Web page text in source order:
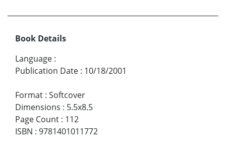
Book Details
Language :
Publication Date : 10/18/2001
Format : Softcover
Dimensions : 5.5x8.5
Page Count : 112
ISBN : 9781401011772